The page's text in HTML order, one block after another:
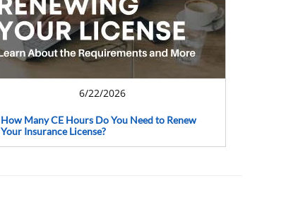
6/22/2026
How Many CE Hours Do You Need to Renew
Your Insurance License?